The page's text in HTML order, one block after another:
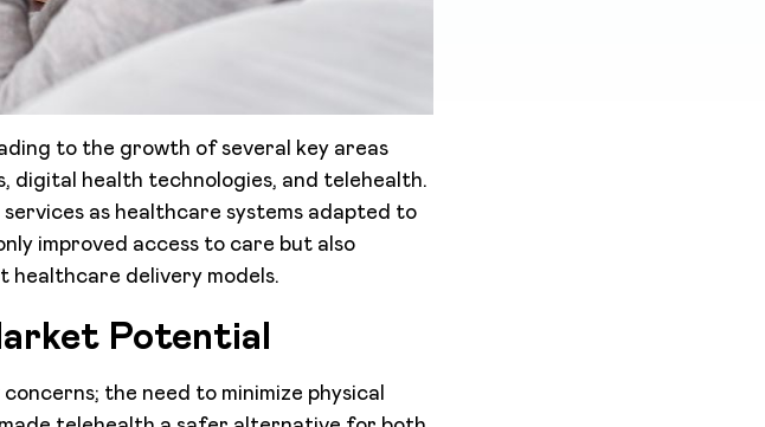
to the growth of several key areas
digital health technologies, and telehealth.
as healthcare systems adapted to
improved access to care but also
healthcare delivery models.
Potential
the need to minimize physical